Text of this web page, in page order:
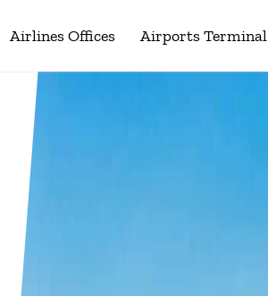
Airlines Offices Airports Terminal